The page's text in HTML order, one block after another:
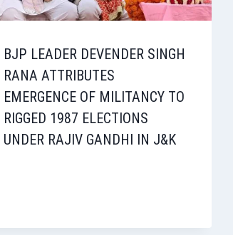
BJP LEADER DEVENDER SINGH
RANA ATTRIBUTES
EMERGENCE OF MILITANCY TO
RIGGED 1987 ELECTIONS
UNDER RAJIV GANDHI IN J&K